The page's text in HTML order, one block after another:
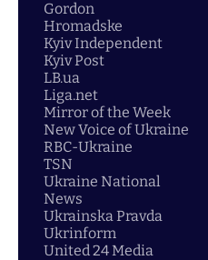
Gordon
Hromadske
Kyiv Independent
Kyiv Post
LB.ua
Liga.net
Mirror of the Week
New Voice of Ukraine
RBC-Ukraine
TSN
Ukraine National
News
Ukrainska Pravda
Ukrinform
United 24 Media